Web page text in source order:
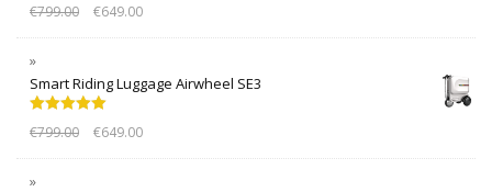
out of 5
€799.00 €649.00
Smart Riding Luggage Airwheel SE3
out of 5
€799.00 €649.00